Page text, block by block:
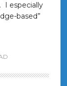
I especially
based”